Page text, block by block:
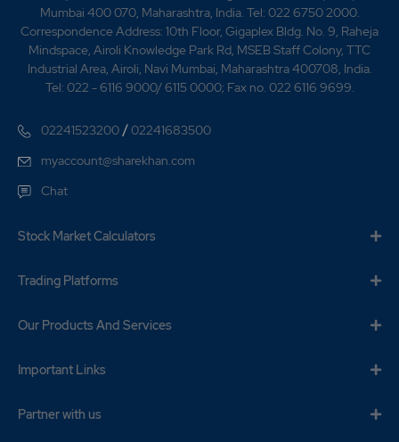
Mumbai 400 070, Maharashtra, India. Tel: 022 6750 2000.
Correspondence Address: 10th Floor, Gigaplex Bldg. No. 9, Raheja
Mindspace, Airoli Knowledge Park Rd, MSEB Staff Colony, TTC
Industrial Area, Airoli, Navi Mumbai, Maharashtra 400708, India.
Tel: 022 - 6116 9000/ 6115 0000; Fax no. 022 6116 9699.
02241523200 /02241683500
myaccount@sharekhan.com
Chat
Stock Market Calculators
Trading Platforms
Our Products And Services
Important Links
Partner with us